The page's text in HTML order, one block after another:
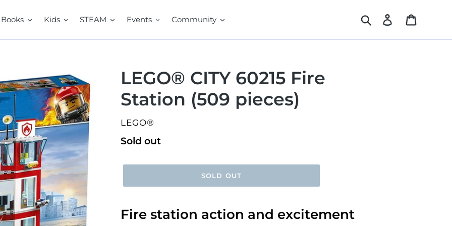
Books Kids STEAM Events Community Search Log in
LEGO® CITY 60215 Fire
Station (509 pieces)
VENDOR
LEGO®
Regular
Sold out
SOLD OUT
Fire station action and excitement